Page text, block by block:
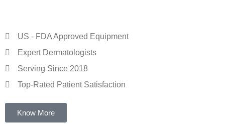
US - FDA Approved Equipment
Expert Dermatologists
Serving Since 2018
Top-Rated Patient Satisfaction
Know More